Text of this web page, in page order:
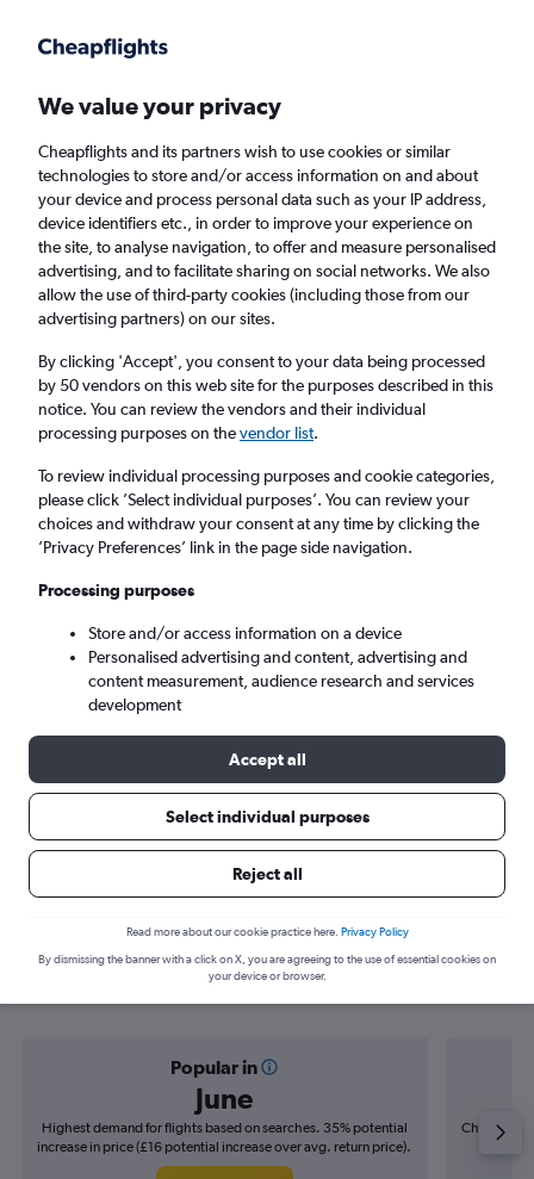
Faster search, more features, fewer ads.
Find flights When to book Airlines FAQs
Cheap flights from Miri to Kota Kinabalu
Return
1 adult, Economy, 0 bags
Miri (MYY)
Kota Kinabalu (BKI)
Sat 5/9 - Sat 12/9
Search
Find flight deals from Miri to Kota
Popular in
June
Highest demand for flights based on searches. 35% potential
increase in price (£16 potential increase over avg. return price).
Cheapest
We value your privacy
Cheapflights and its partners wish to use cookies or similar
technologies to store and/or access information on and about
your device and process personal data such as your IP address,
device identifiers etc., in order to improve your experience on
the site, to analyse navigation, to offer and measure personalised
advertising, and to facilitate sharing on social networks. We also
allow the use of third-party cookies (including those from our
advertising partners) on our sites.
By clicking 'Accept', you consent to your data being processed
by 50 vendors on this web site for the purposes described in this
notice. You can review the vendors and their individual
processing purposes on thevendor list.
To review individual processing purposes and cookie categories,
please click ’Select individual purposes’. You can review your
choices and withdraw your consent at any time by clicking the
’Privacy Preferences’ link in the page side navigation.
Processing purposes
Store and/or access information on a device
Personalised advertising and content, advertising and
content measurement, audience research and services
development
Accept all
Select individual purposes
Reject all
Read more about our cookie practice here. Privacy Policy
By dismissing the banner with a click on X, you are agreeing to the use of essential cookies on
your device or browser.